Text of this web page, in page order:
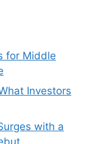
for Middle
Investors
with a